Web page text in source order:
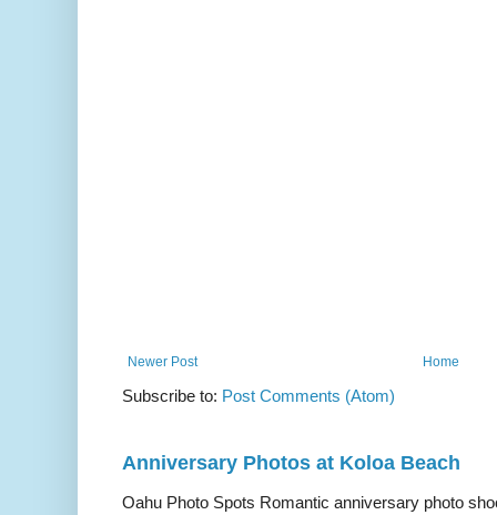
Newer Post Home
Subscribe to: Post Comments (Atom)
Anniversary Photos at Koloa Beach
Oahu Photo Spots Romantic anniversary photo